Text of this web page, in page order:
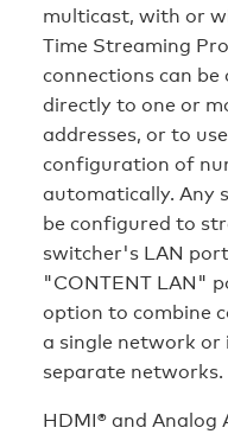
multicast, with or
Time Streaming
connections can
directly to one or
addresses, or to
configuration of
automatically. Any
be configured to
switcher's LAN
"CONTENT LAN"
option to combine
a single network
separate networks.
HDMI® and Analog